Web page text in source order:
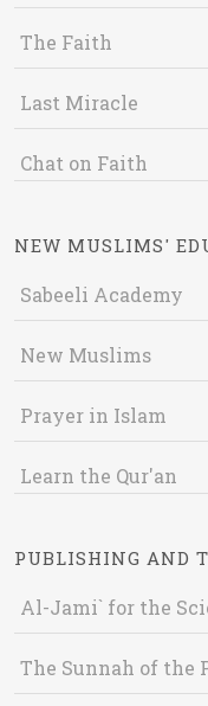
The Faith
Last Miracle
Chat on Faith
NEW MUSLIMS'
Sabeeli Academy
New Muslims
Prayer in Islam
Learn the Qur'an
PUBLISHING AND
Al-Jami` for the
The Sunnah of the